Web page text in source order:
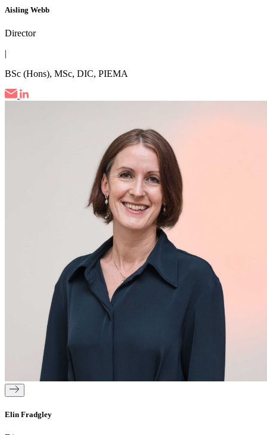
Aisling Webb
Director
|
BSc (Hons), MSc, DIC, PIEMA
Elin Fradgley